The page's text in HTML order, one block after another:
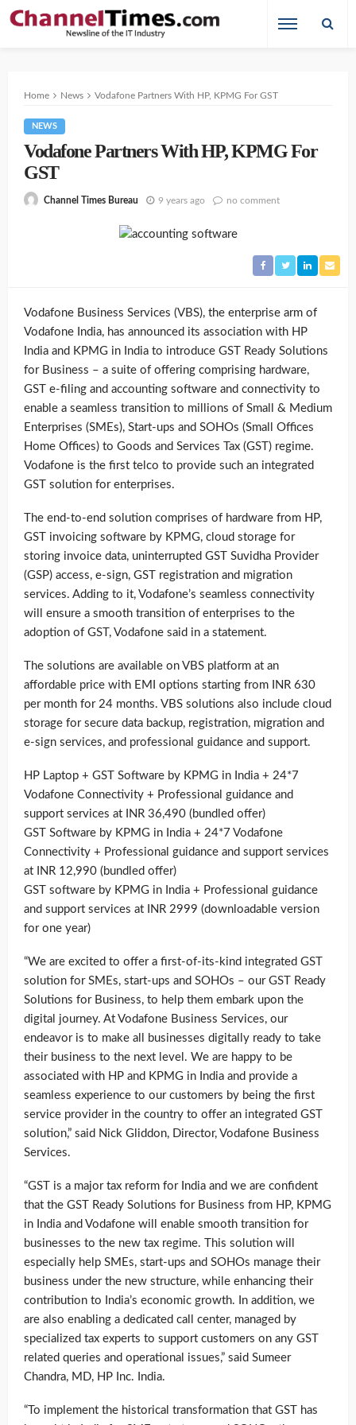
Home News Vodafone Partners With HP, KPMG For GST
NEWS
Vodafone Partners With HP, KPMG For
GST
Channel Times Bureau 9 years ago no comment
Vodafone Business Services (VBS), the enterprise arm of
Vodafone India, has announced its association with HP
India and KPMG in India to introduce GST Ready Solutions
for Business – a suite of offering comprising hardware,
GST e-filing and accounting software and connectivity to
enable a seamless transition to millions of Small & Medium
Enterprises (SMEs), Start-ups and SOHOs (Small Offices
Home Offices) to Goods and Services Tax (GST) regime.
Vodafone is the first telco to provide such an integrated
GST solution for enterprises.
The end-to-end solution comprises of hardware from HP,
GST invoicing software by KPMG, cloud storage for
storing invoice data, uninterrupted GST Suvidha Provider
(GSP) access, e-sign, GST registration and migration
services. Adding to it, Vodafone’s seamless connectivity
will ensure a smooth transition of enterprises to the
adoption of GST, Vodafone said in a statement.
The solutions are available on VBS platform at an
affordable price with EMI options starting from INR 630
per month for 24 months. VBS solutions also include cloud
storage for secure data backup, registration, migration and
e-sign services, and professional guidance and support.
HP Laptop + GST Software by KPMG in India + 24*7
Vodafone Connectivity + Professional guidance and
support services at INR 36,490 (bundled offer)
GST Software by KPMG in India + 24*7 Vodafone
Connectivity + Professional guidance and support services
at INR 12,990 (bundled offer)
GST software by KPMG in India + Professional guidance
and support services at INR 2999 (downloadable version
for one year)
“We are excited to offer a first-of-its-kind integrated GST
solution for SMEs, start-ups and SOHOs – our GST Ready
Solutions for Business, to help them embark upon the
digital journey. At Vodafone Business Services, our
endeavor is to make all businesses digitally ready to take
their business to the next level. We are happy to be
associated with HP and KPMG in India and provide a
seamless experience to our customers by being the first
service provider in the country to offer an integrated GST
solution,” said Nick Gliddon, Director, Vodafone Business
Services.
“GST is a major tax reform for India and we are confident
that the GST Ready Solutions for Business from HP, KPMG
in India and Vodafone will enable smooth transition for
businesses to the new tax regime. This solution will
especially help SMEs, start-ups and SOHOs manage their
business under the new structure, while enhancing their
contribution to India’s economic growth. In addition, we
are also enabling a dedicated call center, managed by
specialized tax experts to support customers on any GST
related queries and operational issues,” said Sumeer
Chandra, MD, HP Inc. India.
“To implement the historical transformation that GST has